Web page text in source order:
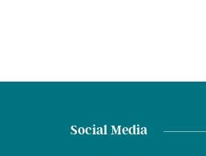
Social Media